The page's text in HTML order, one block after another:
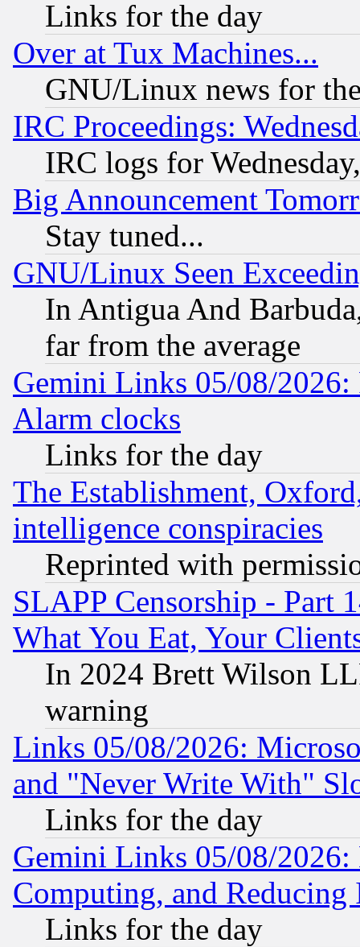
Links for the day
Over at Tux Machines...
GNU/Linux news for
IRC Proceedings:
IRC logs for
Big Announcement
Stay tuned...
GNU/Linux Seen
In Antigua And
far from the average
Gemini Links 05/08/2026:
Alarm clocks
Links for the day
The Establishment,
intelligence conspiracies
Reprinted with
SLAPP Censorship - Part
What You Eat, Your
In 2024 Brett Wilson
warning
Links 05/08/2026:
and "Never Write With"
Links for the day
Gemini Links 05/08/
Computing, and Reducing
Links for the day